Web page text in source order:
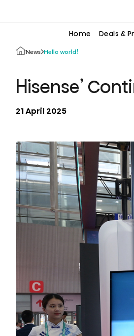
Home Deals &
News Hello world!
Hisense’
21 April 2025